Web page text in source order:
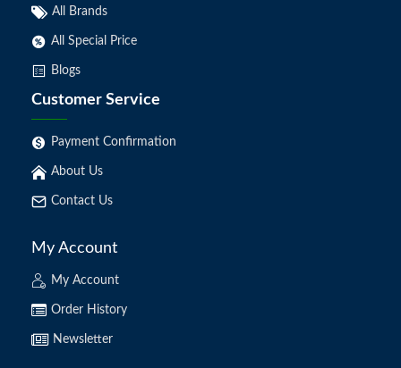
All Brands
All Special Price
Blogs
Customer Service
Payment Confirmation
About Us
Contact Us
My Account
My Account
Order History
Newsletter